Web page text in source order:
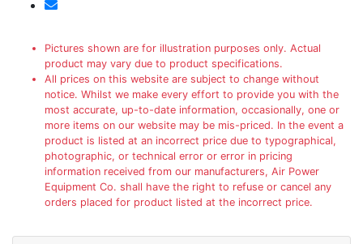
Pictures shown are for illustration purposes only. Actual
product may vary due to product specifications.
All prices on this website are subject to change without
notice. Whilst we make every effort to provide you with the
most accurate, up-to-date information, occasionally, one or
more items on our website may be mis-priced. In the event a
product is listed at an incorrect price due to typographical,
photographic, or technical error or error in pricing
information received from our manufacturers, Air Power
Equipment Co. shall have the right to refuse or cancel any
orders placed for product listed at the incorrect price.